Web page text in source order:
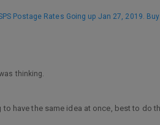
Postage Rates Going up Jan 27, 2019.
thinking.
have the same idea at once, best to do